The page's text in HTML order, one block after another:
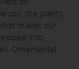
soil, the plants
makes our
into
Ornamental
quantities and